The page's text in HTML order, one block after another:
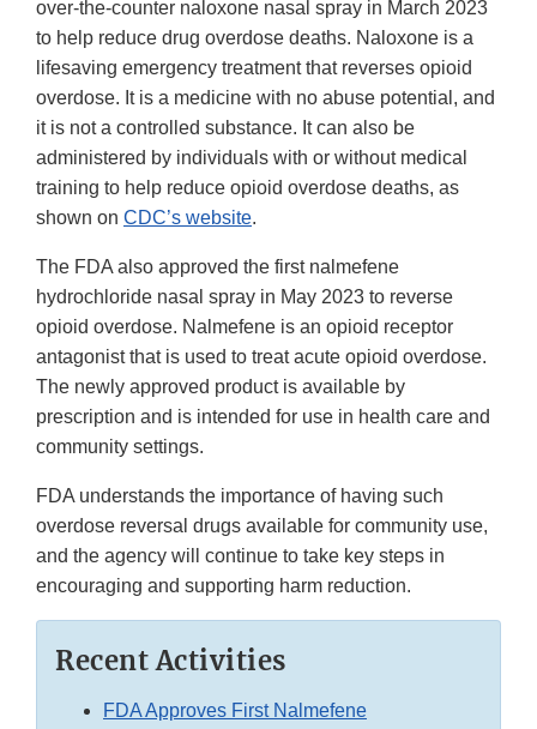
over-the-counter naloxone nasal spray in March 2023
to help reduce drug overdose deaths. Naloxone is a
lifesaving emergency treatment that reverses opioid
overdose. It is a medicine with no abuse potential, and
it is not a controlled substance. It can also be
administered by individuals with or without medical
training to help reduce opioid overdose deaths, as
shown on CDC’s website.
The FDA also approved the first nalmefene
hydrochloride nasal spray in May 2023 to reverse
opioid overdose. Nalmefene is an opioid receptor
antagonist that is used to treat acute opioid overdose.
The newly approved product is available by
prescription and is intended for use in health care and
community settings.
FDA understands the importance of having such
overdose reversal drugs available for community use,
and the agency will continue to take key steps in
encouraging and supporting harm reduction.
Recent Activities
FDA Approves First Nalmefene